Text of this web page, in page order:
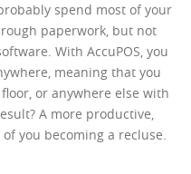
spend most of your
paperwork, but not
With AccuPOS, you
meaning that you
or anywhere else with
A more productive,
you becoming a recluse.